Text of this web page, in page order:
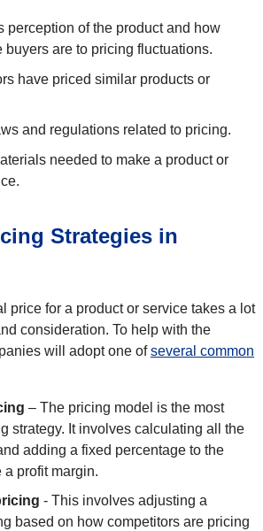
perception of the product and how
buyers are to pricing fluctuations.
have priced similar products or
and regulations related to pricing.
needed to make a product or
Strategies in
price for a product or service takes a lot
consideration. To help with the
will adopt one ofseveral common
– The pricing model is the most
strategy. It involves calculating all the
adding a fixed percentage to the
a profit margin.
- This involves adjusting a
based on how competitors are pricing